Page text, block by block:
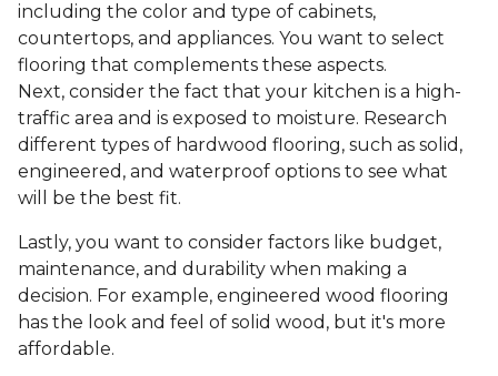
including the color and type of cabinets,
countertops, and appliances. You want to select
flooring that complements these aspects.
Next, consider the fact that your kitchen is a high-
traffic area and is exposed to moisture. Research
different types of hardwood flooring, such as solid,
engineered, and waterproof options to see what
will be the best fit.
Lastly, you want to consider factors like budget,
maintenance, and durability when making a
decision. For example, engineered wood flooring
has the look and feel of solid wood, but it's more
affordable.